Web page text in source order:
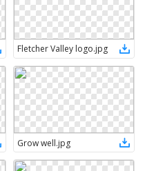
Fletcher Valley logo.jpg
Grow well.jpg